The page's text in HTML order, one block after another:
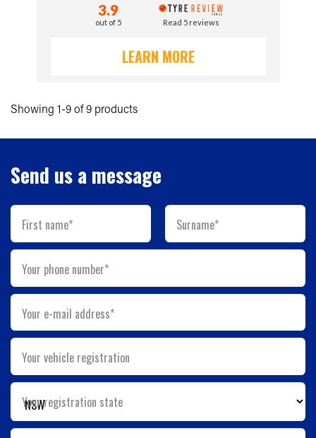
3.9
out of 5 Read 5 reviews
LEARN MORE
Showing 1-9 of 9 products
Send us a message
First name* Surname*
Your phone number*
Your e-mail address*
Your vehicle registration
Your registration state